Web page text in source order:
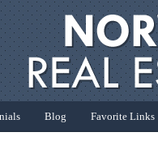
Blog Favorite Links